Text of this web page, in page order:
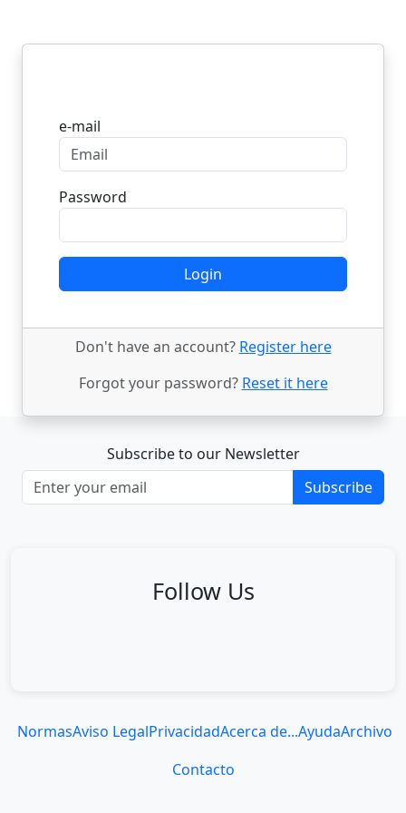
e-mail
Password
Login
Don't have an account? Register here
Forgot your password? Reset it here
Subscribe to our Newsletter
Subscribe
Follow Us
NormasAviso LegalPrivacidadAcerca de...AyudaArchivo
Contacto